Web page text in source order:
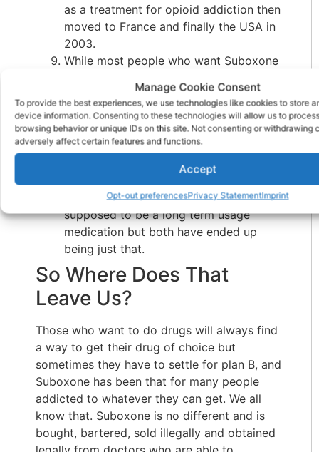
Manage Cookie Consent
To provide the best experiences, we use technologies like cookies to store
device information. Consenting to these technologies will allow us to
browsing behavior or unique IDs on this site. Not consenting or withdrawing
adversely affect certain features and functions.
Accept
Opt-out preferencesPrivacy StatementImprint
as a treatment for opioid addiction then
moved to France and finally the USA in
2003.
While most people who want Suboxone
expensive to go the legal route and
many buy it on the street so they can
afford it as the neighborhood drug
dealer won’t charge for the office visits
or require counseling or an NA
Neither Methadone nor Suboxone is
supposed to be a long term usage
medication but both have ended up
being just that.
So Where Does That
Leave Us?
Those who want to do drugs will always find
a way to get their drug of choice but
sometimes they have to settle for plan B, and
Suboxone has been that for many people
addicted to whatever they can get. We all
know that. Suboxone is no different and is
bought, bartered, sold illegally and obtained